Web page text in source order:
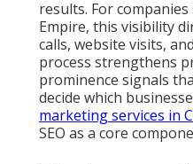
results. For
Empire, this visibility
calls, website visits,
process strengthens
prominence signals
decide which
marketing services in
SEO as a core